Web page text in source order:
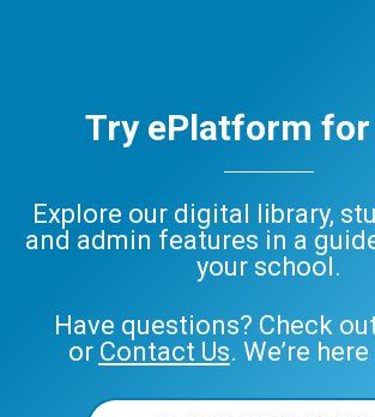
Try ePlatform for
Explore our digital library,
and admin features in a
your school.
Have questions? Check
or Contact Us. We’re